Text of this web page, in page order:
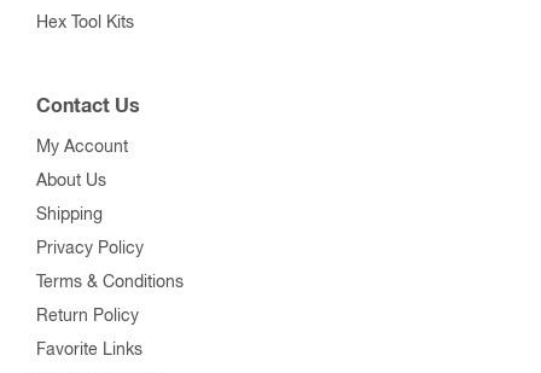
Hex Tool Kits
Contact Us
My Account
About Us
Shipping
Privacy Policy
Terms & Conditions
Return Policy
Favorite Links